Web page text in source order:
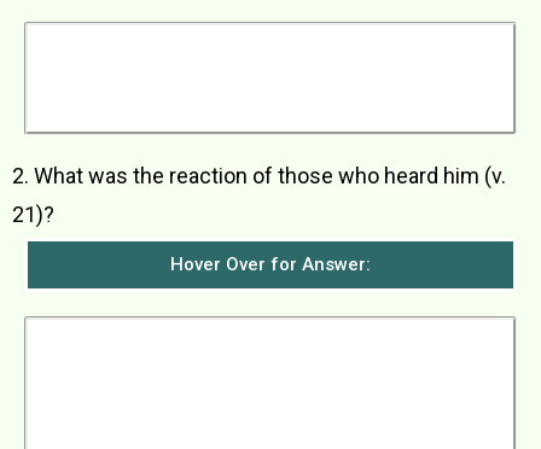
2. What was the reaction of those who heard him (v.
21)?
Hover Over for Answer: